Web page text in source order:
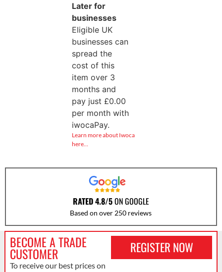
Later for
businesses
Eligible UK
businesses can
spread the
cost of this
item over 3
months and
pay just £0.00
per month with
iwocaPay.
Learn more about Iwoca
here…
RATED 4.8/5ON GOOGLE
Based on over 250 reviews
BECOME A TRADE
CUSTOMER
To receive our best prices on
REGISTER NOW